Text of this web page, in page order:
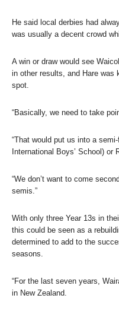
He said local derbies had
was usually a decent crowd
A win or draw would see
in other results, and Hare was
spot.
“Basically, we need to take
“That would put us into a
International Boys’ School) or
“We don’t want to come
semis.”
With only three Year 13s in
this could be seen as a
determined to add to the
seasons.
“For the last seven years,
in New Zealand.